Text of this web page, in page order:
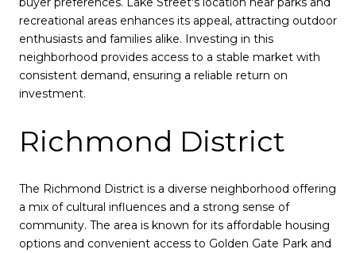
recreational areas enhances its appeal, attracting outdoor
enthusiasts and families alike. Investing in this
neighborhood provides access to a stable market with
consistent demand, ensuring a reliable return on
investment.
Richmond District
The Richmond District is a diverse neighborhood offering
a mix of cultural influences and a strong sense of
community. The area is known for its affordable housing
options and convenient access to Golden Gate Park and